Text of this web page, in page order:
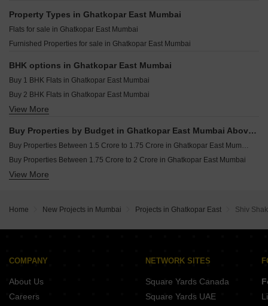
Rajshree Aranya Ghatkopar East Mumbai
Shree Matru Krupa Ghatkopar East Mumbai
Tigon Earth Ghatkopar East Mumbai
Sajay Avenue 92 Ghatkopar East Mumbai
Resale Property in Swaroop Residency Mumbai
Property Types in Ghatkopar East Mumbai
Flats for sale in Ghatkopar East Mumbai
Furnished Properties for sale in Ghatkopar East Mumbai
BHK options in Ghatkopar East Mumbai
Buy 1 BHK Flats in Ghatkopar East Mumbai
Buy 2 BHK Flats in Ghatkopar East Mumbai
Buy 3 BHK Flats in Ghatkopar East Mumbai
View More
Buy Properties by Budget in Ghatkopar East Mumbai Above 1 Crore
Buy Properties Between 1.5 Crore to 1.75 Crore in Ghatkopar East Mumbai
Buy Properties Between 1.75 Crore to 2 Crore in Ghatkopar East Mumbai
Buy Properties Between 2 Crore to 2.25 Crore in Ghatkopar East Mumbai
View More
Home New Projects in Mumbai Projects in Ghatkopar East Shiv
COMPANY
About Us
Careers
NETWORK SITES
Square Yards Canada
Square Yards UAE